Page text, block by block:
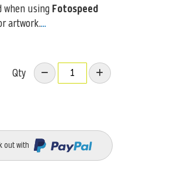
when usingFotospeed
artwork....
Qty
out with